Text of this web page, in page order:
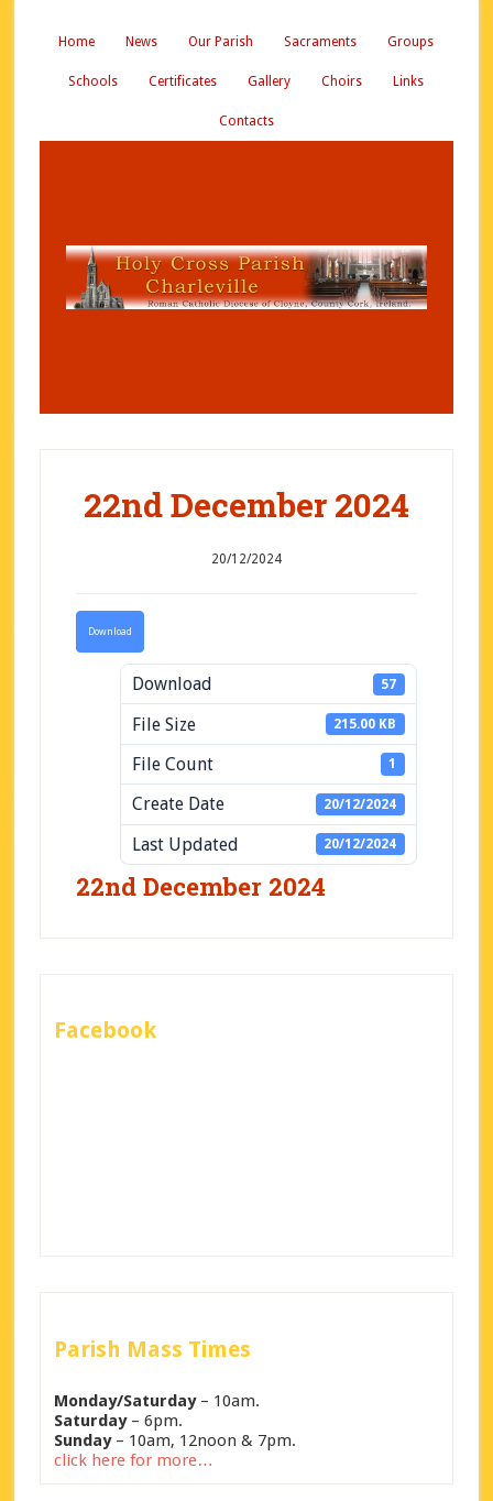
Home News Our Parish Sacraments Groups
Schools Certificates Gallery Choirs Links
Contacts
22nd December 2024
20/12/2024
Download
Download 57
File Size 215.00 KB
File Count 1
Create Date 20/12/2024
Last Updated 20/12/2024
22nd December 2024
Facebook
Parish Mass Times
Monday/Saturday– 10am.
Saturday– 6pm.
Sunday– 10am, 12noon & 7pm.
click here for more…